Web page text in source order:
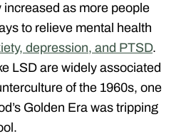
increased as more people
to relieve mental health
depression, and PTSD.
LSD are widely associated
of the 1960s, one
Golden Era was tripping